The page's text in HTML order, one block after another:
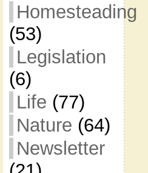
Homesteading
(53)
Legislation
(6)
Life (77)
Nature (64)
Newsletter